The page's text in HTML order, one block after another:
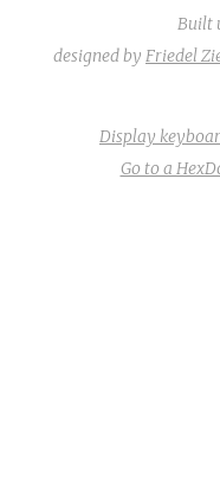
Built
designed by Friedel
Display
Go to a